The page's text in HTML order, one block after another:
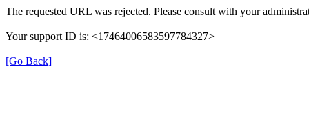
The requested URL was rejected. Please consult with your
Your support ID is: <17464006583597784327>
[Go Back]